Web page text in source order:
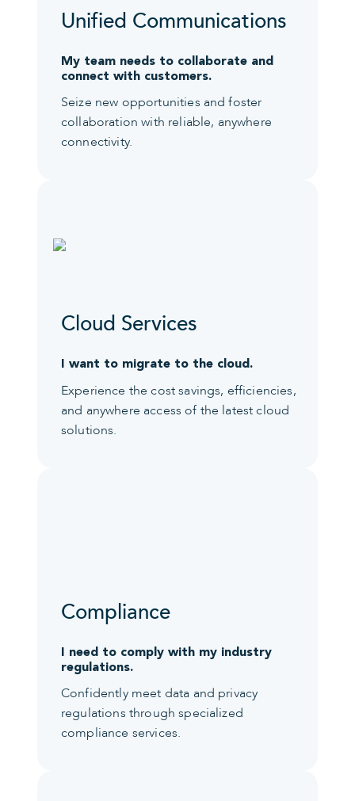
Unified Communications
My team needs to collaborate and
connect with customers.
Seize new opportunities and foster
collaboration with reliable, anywhere
connectivity.
Cloud Services
I want to migrate to the cloud.
Experience the cost savings, efficiencies,
and anywhere access of the latest cloud
solutions.
Compliance
I need to comply with my industry
regulations.
Confidently meet data and privacy
regulations through specialized
compliance services.